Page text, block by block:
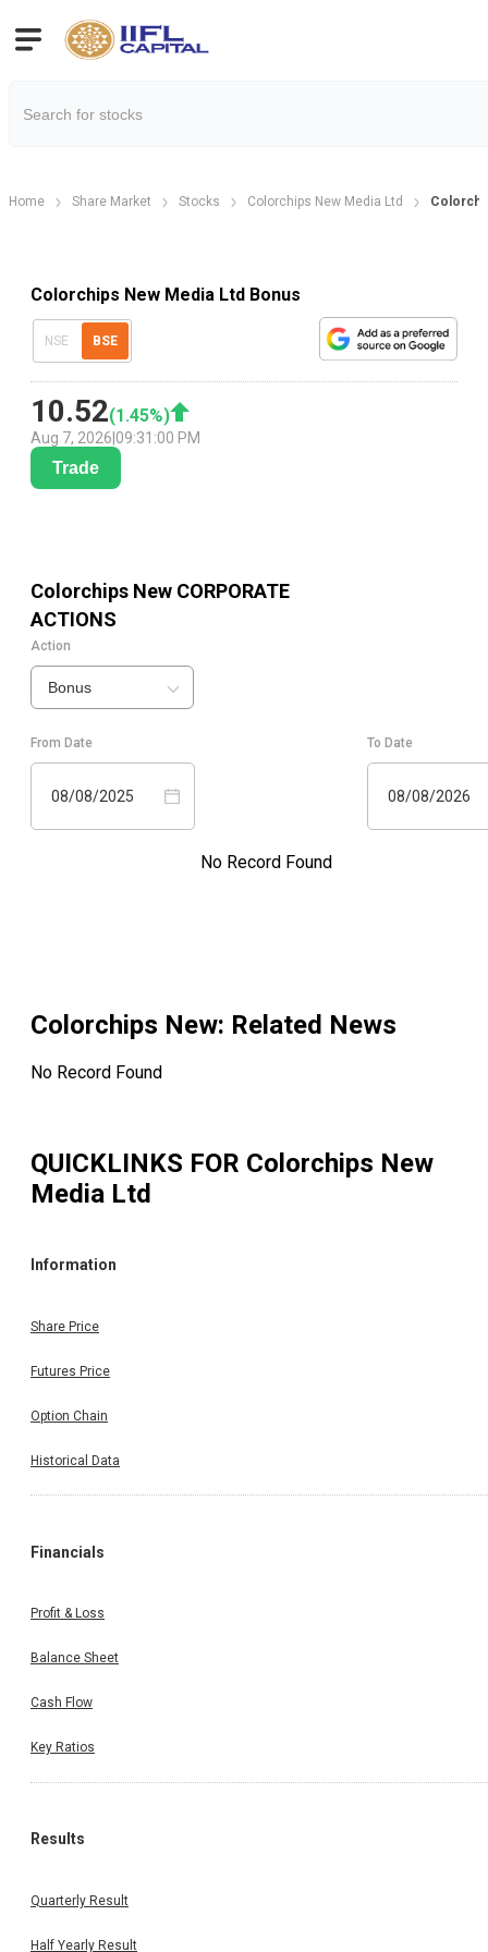
Home Share Market Stocks Colorchips New Media Ltd
Colorchips New Media Ltd Bonus
NSE BSE
10.52(1.45%)
Aug 7, 2026 09:31:00 PM
Trade
Colorchips New CORPORATE
ACTIONS
Action
Bonus
From Date
08/08/2025
To Date
08/08/2026
No Record Found
Colorchips New: Related News
No Record Found
QUICKLINKS FOR Colorchips New
Media Ltd
Information
Share Price
Futures Price
Option Chain
Historical Data
Financials
Profit & Loss
Balance Sheet
Cash Flow
Key Ratios
Results
Quarterly Result
Half Yearly Result